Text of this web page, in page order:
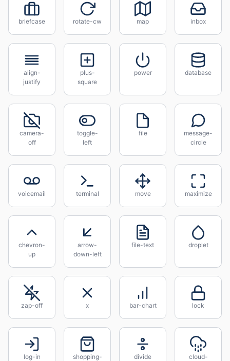
briefcase rotate-cw map inbox
align-
justify
plus-
square
power database
camera-
off
toggle-
left
file
message-
circle
voicemail terminal move maximize
chevron-
up
arrow-
down-left
file-text droplet
zap-off x bar-chart lock
log-in
shopping-
divide
cloud-